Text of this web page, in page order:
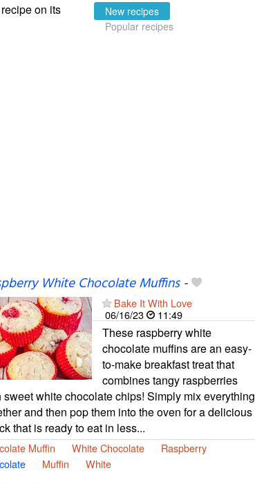
on its
New recipes
Popular recipes
White Chocolate Muffins-
Bake It With Love
06/16/23
11:49
These raspberry white
chocolate muffins are an easy-
to-make breakfast treat that
combines tangy raspberries
sweet white chocolate chips! Simply mix everything
and then pop them into the oven for a delicious
that is ready to eat in less...
Muffin White Chocolate
Raspberry
Muffin White